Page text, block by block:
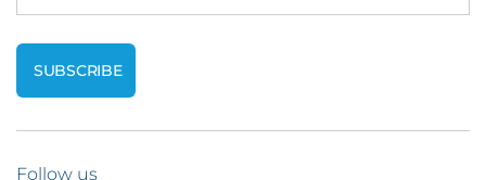
Follow us